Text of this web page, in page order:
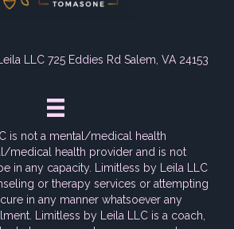
LLC 725 Eddies Rd Salem, VA 24153
is not a mental/medical health
medical health provider and is not
in any capacity. Limitless by Leila LLC
or therapy services or attempting
in any manner whatsoever any
Limitless by Leila LLC is a coach,